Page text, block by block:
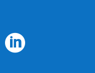
